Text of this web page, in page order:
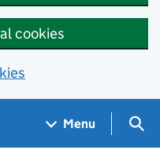
cookies
Menu